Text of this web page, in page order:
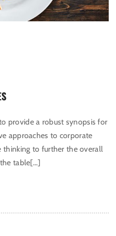
provide a robust synopsis for
approaches to corporate
thinking to further the overall
table[…]